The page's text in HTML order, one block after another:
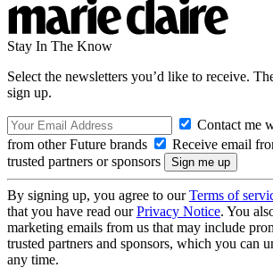
Stay In The Know
Select the newsletters you’d like to receive.
sign up.
Contact me
from other Future brands
Receive email
trusted partners or sponsors
By signing up, you agree to ourTerms of
that you have read ourPrivacy Notice. You
marketing emails from us that may include
trusted partners and sponsors, which you can
any time.